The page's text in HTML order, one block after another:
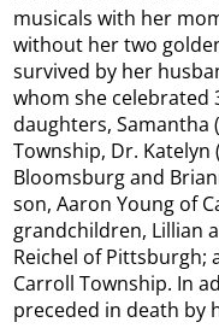
musicals with her
without her two
survived by her
whom she celebrated
daughters, Samantha
Township, Dr. Katelyn
Bloomsburg and
son, Aaron Young of
grandchildren, Lillian
Reichel of Pittsburgh;
Carroll Township. In
preceded in death by